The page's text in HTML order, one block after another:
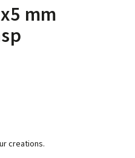
mm
creations.